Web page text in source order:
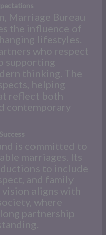
Marriage Bureau
the influence of
lifestyles.
who respect
supporting
thinking. The
helping
reflect both
contemporary
is committed to
marriages. Its
to include
and family
aligns with
where
partnership